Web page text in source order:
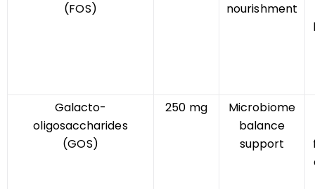
(FOS)
nourishment
Galacto-
oligosaccharides
(GOS)
250 mg
Microbiome
balance
support